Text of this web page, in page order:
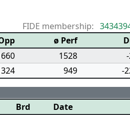
FIDE membership:
ø Perf
1528
949 -
Brd
Date